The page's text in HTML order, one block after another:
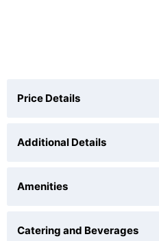
Price Details
$1000Per Hour (
Additional Details
N/A
Amenities
• Stunning NYC skyline views
Catering and Beverages